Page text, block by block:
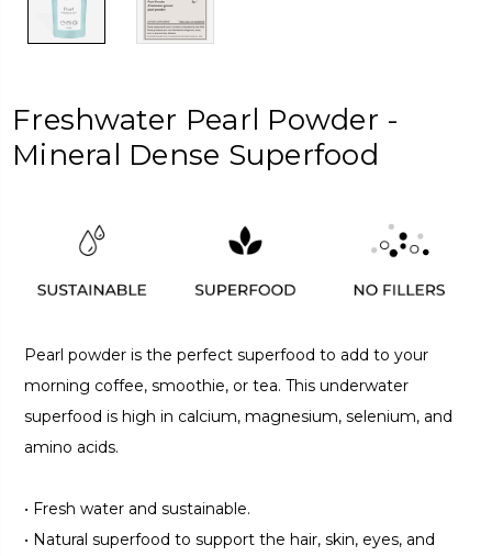
Freshwater Pearl Powder -
Mineral Dense Superfood
Pearl powder is the perfect superfood to add to your
morning coffee, smoothie, or tea. This underwater
superfood is high in calcium, magnesium, selenium, and
amino acids.
• Fresh water and sustainable.
• Natural superfood to support the hair, skin, eyes, and